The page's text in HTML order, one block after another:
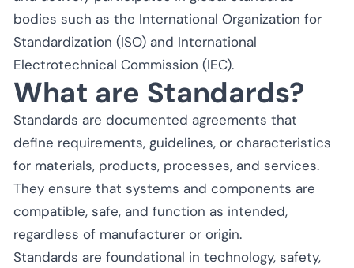
bodies such as the International Organization for
Standardization (ISO) and International
Electrotechnical Commission (IEC).
What are Standards?
Standards are documented agreements that
define requirements, guidelines, or characteristics
for materials, products, processes, and services.
They ensure that systems and components are
compatible, safe, and function as intended,
regardless of manufacturer or origin.
Standards are foundational in technology, safety,